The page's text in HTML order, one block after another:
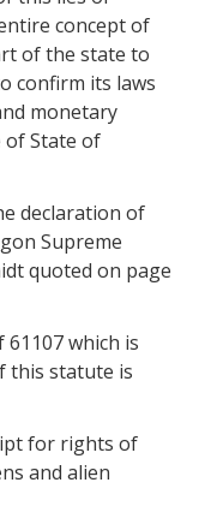
concept of
of the state to
confirm its laws
monetary
of State of
declaration of
Supreme
quoted on page
which is
this statute is
for rights of
and alien